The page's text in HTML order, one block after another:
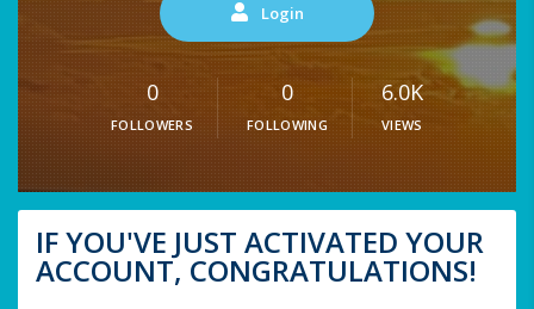
Login
0
FOLLOWERS
0
FOLLOWING
6.0K
VIEWS
IF YOU'VE JUST ACTIVATED YOUR
ACCOUNT, CONGRATULATIONS!